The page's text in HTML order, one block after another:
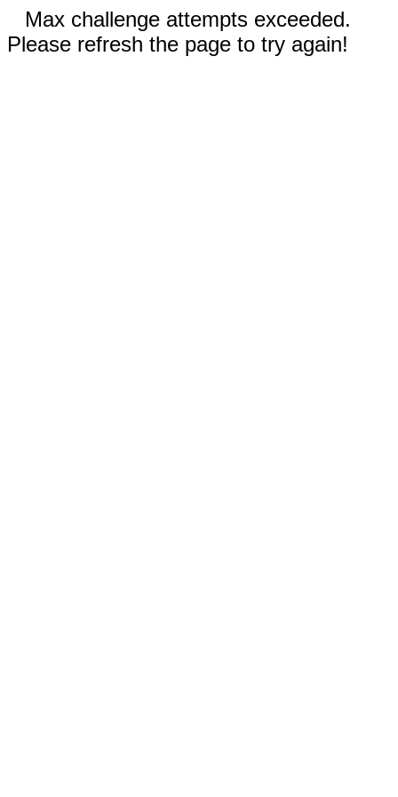
Max challenge attempts exceeded.
Please refresh the page to try again!